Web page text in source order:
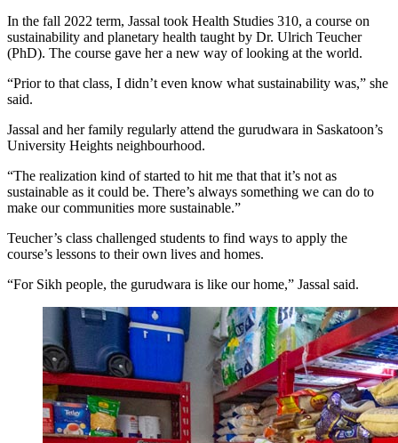
In the fall 2022 term, Jassal took Health Studies 310, a course on
sustainability and planetary health taught by Dr. Ulrich Teucher
(PhD). The course gave her a new way of looking at the world.
“Prior to that class, I didn’t even know what sustainability was,” she
said.
Jassal and her family regularly attend the gurudwara in Saskatoon’s
University Heights neighbourhood.
“The realization kind of started to hit me that that it’s not as
sustainable as it could be. There’s always something we can do to
make our communities more sustainable.”
Teucher’s class challenged students to find ways to apply the
course’s lessons to their own lives and homes.
“For Sikh people, the gurudwara is like our home,” Jassal said.